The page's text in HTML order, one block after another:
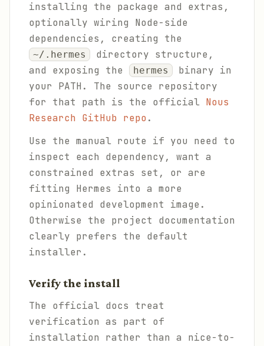
installing the package and extras,
optionally wiring Node-side
dependencies, creating the
~/.hermes
directory structure,
and exposing the
hermes
binary in
your PATH. The source repository
for that path is the official Nous
Research GitHub repo.
Use the manual route if you need to
inspect each dependency, want a
constrained extras set, or are
fitting Hermes into a more
opinionated development image.
Otherwise the project documentation
clearly prefers the default
installer.
Verify the install
The official docs treat
verification as part of
installation rather than a nice-to-